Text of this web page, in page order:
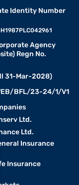
Identity Number
Agency
Regn No.
31-Mar-2028)
BFL/23-24/1/V1
Ltd.
Ltd.
Insurance
Insurance